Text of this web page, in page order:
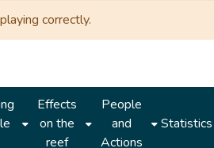
correctly.
Effects
on the
reef
People
and
Actions
Statistics